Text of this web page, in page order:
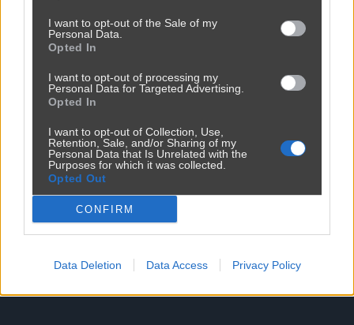
I want to opt-out of the Sale of my
Personal Data.
Opted In
I want to opt-out of processing my
Personal Data for Targeted Advertising.
Opted In
I want to opt-out of Collection, Use,
Retention, Sale, and/or Sharing of my
Personal Data that Is Unrelated with the
Purposes for which it was collected.
Opted Out
CONFIRM
Data Deletion Data Access Privacy Policy